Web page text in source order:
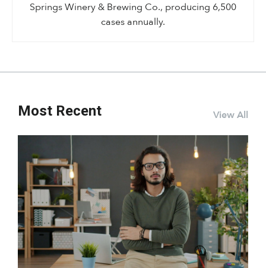
Springs Winery & Brewing Co., producing 6,500
cases annually.
Most Recent View All